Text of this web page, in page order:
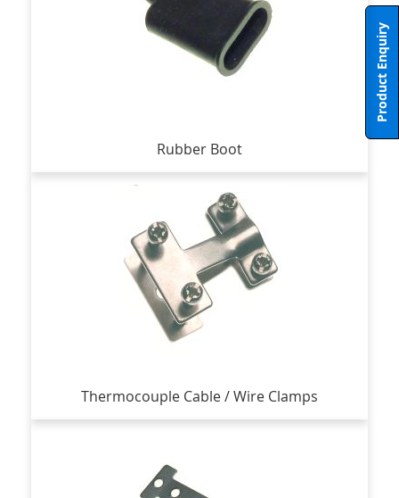
Product Enquiry
Rubber Boot
Thermocouple Cable / Wire Clamps